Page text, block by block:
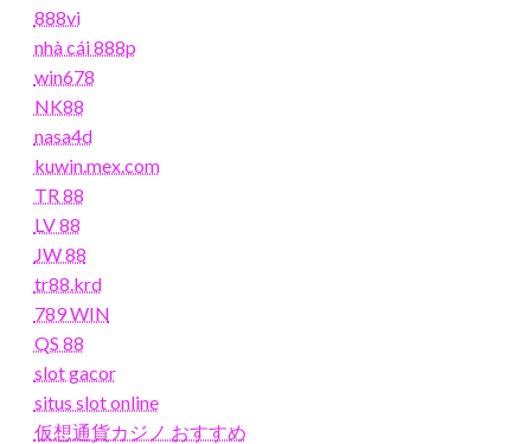
888vi
nhà cái 888p
win678
NK88
nasa4d
kuwin.mex.com
TR 88
LV 88
JW 88
tr88.krd
789 WIN
QS 88
slot gacor
situs slot online
仮想通貨カジノ おすすめ